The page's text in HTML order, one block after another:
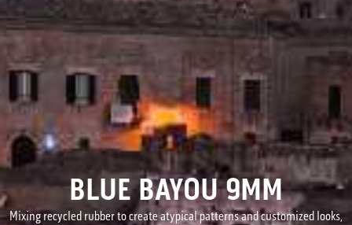
BLUE BAYOU 9MM
Mixing recycled rubber to create atypical patterns and customized looks,